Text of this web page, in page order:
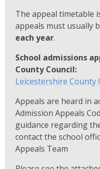
The appeal timetable
appeals must usually
each year.
School admissions
County Council:
Leicestershire County
Appeals are heard in
Admission Appeals
guidance regarding
contact the school
Appeals Team